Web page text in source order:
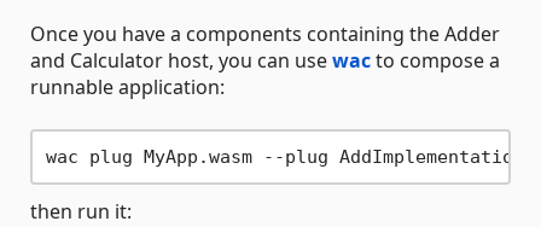
Once you have a components containing the Adder
and Calculator host, you can usewacto compose a
runnable application:
then run it: